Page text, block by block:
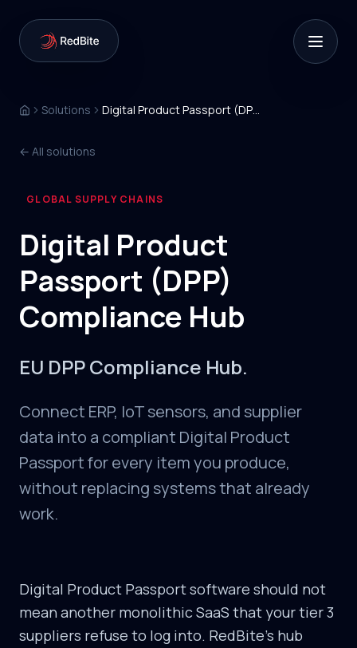
Solutions Digital Product Passport (DPP) Compliance Hub
← All solutions
GLOBAL SUPPLY CHAINS
Digital Product
Passport (DPP)
Compliance Hub
EU DPP Compliance Hub.
Connect ERP, IoT sensors, and supplier
data into a compliant Digital Product
Passport for every item you produce,
without replacing systems that already
work.
Digital Product Passport software should not
mean another monolithic SaaS that your tier 3
suppliers refuse to log into. RedBite's hub